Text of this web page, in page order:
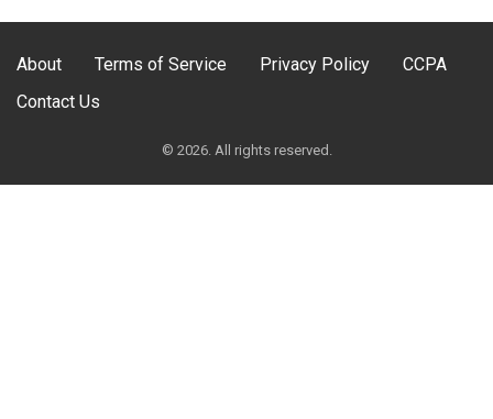
About Terms of Service Privacy Policy
CCPA
Contact Us
© 2026. All rights reserved.